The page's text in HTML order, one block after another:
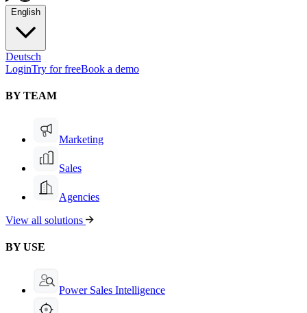
English
Deutsch
LoginTry for freeBook a demo
BY TEAM
Marketing
Sales
Agencies
View all solutions
BY USE
Power Sales Intelligence